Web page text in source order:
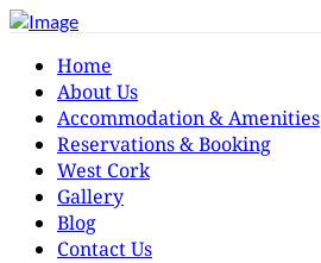
Home
About Us
Accommodation & Amenities
Reservations & Booking
West Cork
Gallery
Blog
Contact Us